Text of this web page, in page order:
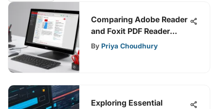
Comparing Adobe Reader
and Foxit PDF Reader
Features
By Priya Choudhury
Exploring Essential